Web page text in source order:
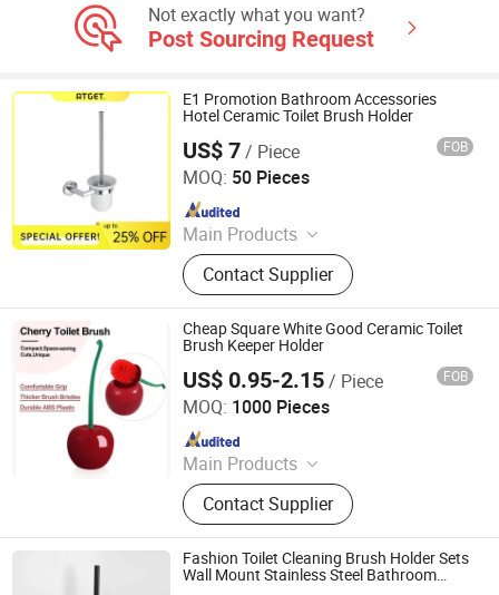
Shelf, Cosmetic Mirror, Bathroom
Accessories, Miscellaneous
Not exactly what you want?
Post Sourcing Request
E1 Promotion Bathroom Accessories
Hotel Ceramic Toilet Brush Holder
US$ 7/ Piece FOB
MOQ: 50 Pieces
Main Products
Soap Dispenser, Paper Towel
Dispenser, Paper Holder, Bathroom
Grab Bar, Floor Drain, Handrail for
The Disabled, Bathroom Shower
Shelf, Cosmetic Mirror, Bathroom
Accessories, Miscellaneous
Hardware
Contact Supplier
GUANGZHOU ATGET DECORATION & HARDWARE CO.,
Since 2021
Cheap Square White Good Ceramic Toilet
Brush Keeper Holder
US$ 0.95-2.15/ Piece FOB
MOQ: 1000 Pieces
Main Products
Ceramic Mugs, Ceramic Plates,
Teawares, Ceramic Canisters,
Ceramic Vases, Ceramic Flower
Planters, Ceramic Coin Bank,
Flowerpot, Canisters, Resin Crafts
Contact Supplier
Xiamen Yoyo Ceramic Trading Co., Ltd.
Since 2015
Fashion Toilet Cleaning Brush Holder Sets
Wall Mount Stainless Steel Bathroom